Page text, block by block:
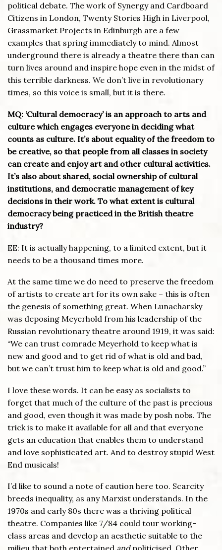
political debate. The work of Synergy and Cardboard
Citizens in London, Twenty Stories High in Liverpool,
Grassmarket Projects in Edinburgh are a few
examples that spring immediately to mind. Almost
underground there is already a theatre there than can
turn lives around and inspire hope even in the midst of
this terrible darkness. We don’t live in revolutionary
times, so this voice is small, but it is there.
MQ: ‘Cultural democracy’ is an approach to arts and
culture which engages everyone in deciding what
counts as culture. It’s about equality of the freedom to
be creative, so that people from all classes in society
can create and enjoy art and other cultural activities.
It’s also about shared, social ownership of cultural
institutions, and democratic management of key
decisions in their work. To what extent is cultural
democracy being practiced in the British theatre
industry?
EE: It is actually happening, to a limited extent, but it
needs to be a thousand times more.
At the same time we do need to preserve the freedom
of artists to create art for its own sake – this is often
the genesis of something great. When Lunacharsky
was deposing Meyerhold from his leadership of the
Russian revolutionary theatre around 1919, it was said:
“We can trust comrade Meyerhold to keep what is
new and good and to get rid of what is old and bad,
but we can’t trust him to keep what is old and good.”
I love these words. It can be easy as socialists to
forget that much of the culture of the past is precious
and good, even though it was made by posh nobs. The
trick is to make it available for all and that everyone
gets an education that enables them to understand
and love sophisticated art. And to destroy stupid West
End musicals!
I’d like to sound a note of caution here too. Scarcity
breeds inequality, as any Marxist understands. In the
1970s and early 80s there was a thriving political
theatre. Companies like 7/84 could tour working-
class areas and develop an aesthetic suitable to the